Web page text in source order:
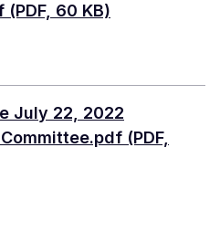
(PDF, 60 KB)
July 22, 2022
(PDF,